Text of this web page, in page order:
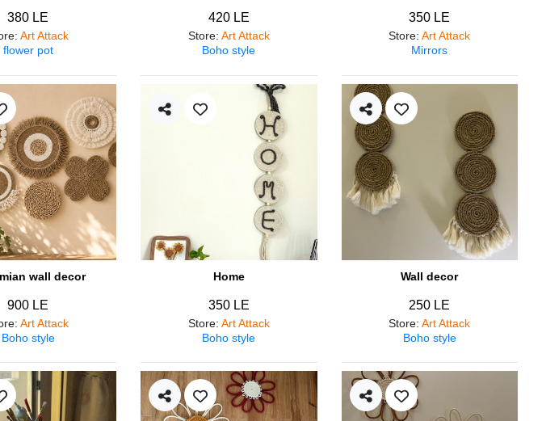
380 LE
:Art Attack
flower pot
420 LE
Store: Art Attack
Boho style
350 LE
Store:Art Attack
Mirrors
wall decor
900 LE
:Art Attack
Boho style
Home
350 LE
Store: Art Attack
Boho style
Wall decor
250 LE
Store:Art Attack
Boho style